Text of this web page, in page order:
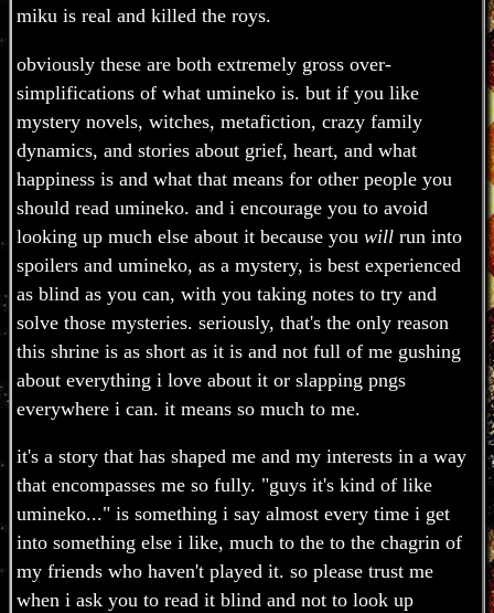
miku is real and killed the roys.
obviously these are both extremely gross over-
simplifications of what umineko is. but if you like
mystery novels, witches, metafiction, crazy family
dynamics, and stories about grief, heart, and what
happiness is and what that means for other people you
should read umineko. and i encourage you to avoid
looking up much else about it because youwill run into
spoilers and umineko, as a mystery, is best experienced
as blind as you can, with you taking notes to try and
solve those mysteries. seriously, that's the only reason
this shrine is as short as it is and not full of me gushing
about everything i love about it or slapping pngs
everywhere i can. it means so much to me.
it's a story that has shaped me and my interests in a way
that encompasses me so fully. "guys it's kind of like
umineko..." is something i say almost every time i get
into something else i like, much to the to the chagrin of
my friends who haven't played it. so please trust me
when i ask you to read it blind and not to look up